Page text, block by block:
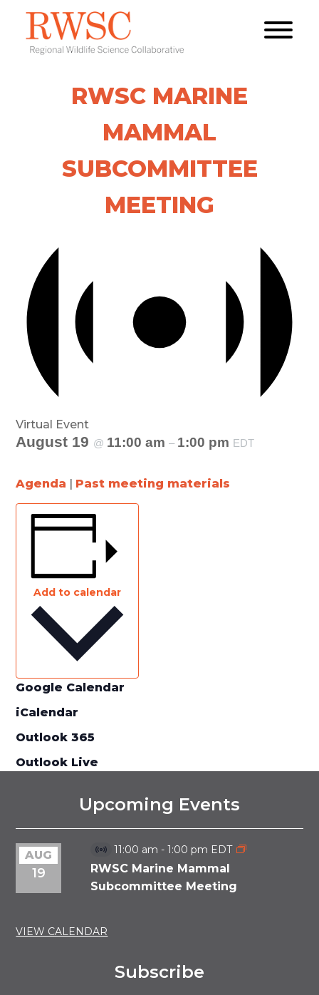
RWSC MARINE
MAMMAL
SUBCOMMITTEE
MEETING
Virtual Event
August 19 @ 11:00 am– 1:00 pm EDT
Agenda | Past meeting materials
Add to calendar
Google Calendar
iCalendar
Outlook 365
Outlook Live
Upcoming Events
AUG
19
Virtual
Event
11:00 am - 1:00 pm EDT
RWSC Marine Mammal
Subcommittee Meeting
VIEW CALENDAR
Subscribe